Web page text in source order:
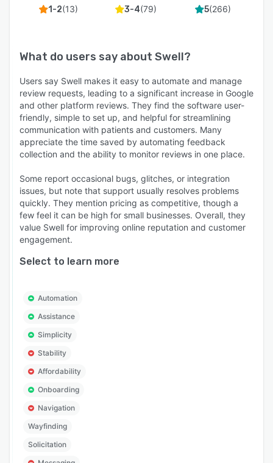
1-2(13) 3-4(79) 5(266)
What do users say about Swell?
Users say Swell makes it easy to automate and manage
review requests, leading to a significant increase in Google
and other platform reviews. They find the software user-
friendly, simple to set up, and helpful for streamlining
communication with patients and customers. Many
appreciate the time saved by automating feedback
collection and the ability to monitor reviews in one place.
Some report occasional bugs, glitches, or integration
issues, but note that support usually resolves problems
quickly. They mention pricing as competitive, though a
few feel it can be high for small businesses. Overall, they
value Swell for improving online reputation and customer
engagement.
Select to learn more
Automation
Assistance
Simplicity
Stability
Affordability
Onboarding
Navigation
Wayfinding
Solicitation